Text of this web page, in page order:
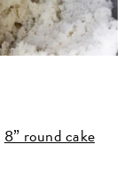
8” round cake